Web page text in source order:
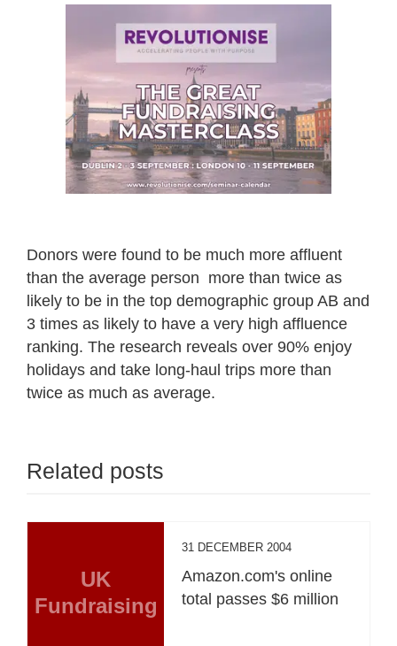
Donors were found to be much more affluent
than the average person ­ more than twice as
likely to be in the top demographic group AB and
3 times as likely to have a very high affluence
ranking. The research reveals over 90% enjoy
holidays and take long-haul trips more than
twice as much as average.
Related posts
UK
Fundraising
31 DECEMBER 2004
Amazon.com's online
total passes $6 million